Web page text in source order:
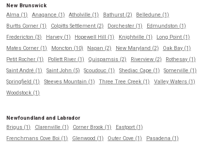
New Brunswick
Alma (1)
Anagance (1) Atholville (1) Bathurst (2)
Belledune (1)
Burtts Corner (1)
Colpitts Settlement (2) Dorchester (1)
Edmundston (1)
Fredericton (3)
Harvey (1) Hopewell Hill (1) Knightville (1)
Long Point (1)
Mates Corner (1)
Moncton (10) Napan (2) New Maryland (2)
Oak Bay (1)
Petit Rocher (1)
Pollett River (1) Quispamsis (2) Riverview (2)
Rothesay (1)
Saint André (1)
Saint John (5) Scoudouc (1) Shediac Cape (1)
Somerville (1)
Springfield (1)
Steeves Mountain (1) Three Tree Creek (1)
Valley Waters (1)
Woodstock (1)
Newfoundland and Labrador
Brigus (1)
Clarenville (1) Corner Brook (1)
Eastport (1)
Frenchmans Cove Boi (1)
Glenwood (1) Outer Cove (1)
Pasadena (1)